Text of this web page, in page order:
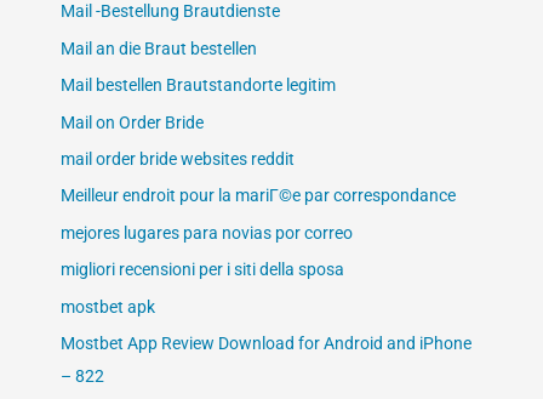
Mail -Bestellung Brautdienste
Mail an die Braut bestellen
Mail bestellen Brautstandorte legitim
Mail on Order Bride
mail order bride websites reddit
Meilleur endroit pour la mariГ©e par correspondance
mejores lugares para novias por correo
migliori recensioni per i siti della sposa
mostbet apk
Mostbet App Review Download for Android and iPhone
– 822